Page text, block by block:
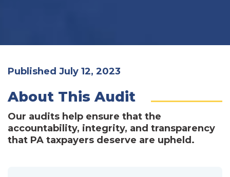
Published July 12, 2023
About This Audit
Our audits help ensure that the
accountability, integrity, and transparency
that PA taxpayers deserve are upheld.